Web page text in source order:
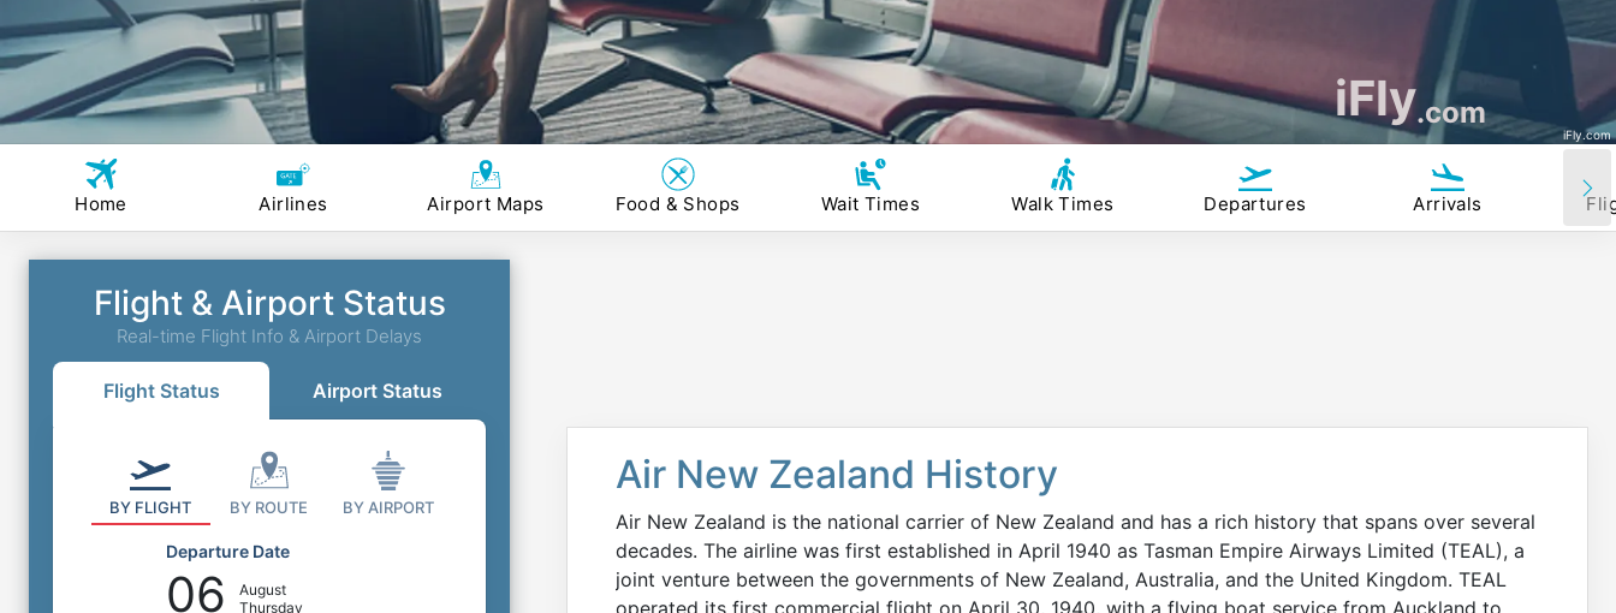
iFly.com
iFly.com
Home Airlines Airport Maps Food & Shops Wait Times Walk Times Departures Arrivals
Air New Zealand History
Air New Zealand is the national carrier of New Zealand and has a rich history that spans over several
decades. The airline was first established in April 1940 as Tasman Empire Airways Limited (TEAL), a
joint venture between the governments of New Zealand, Australia, and the United Kingdom. TEAL
operated its first commercial flight on April 30, 1940, with a flying boat service from Auckland to
Flight & Airport Status
Real-time Flight Info & Airport Delays
Flight Status Airport Status
BY FLIGHT BY ROUTE BY AIRPORT
Departure Date
06
August
Thursday